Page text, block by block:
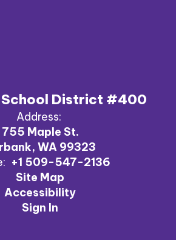
School District #400
Address:
755 Maple St.
WA 99323
+1 509-547-2136
Site Map
Accessibility
Sign In